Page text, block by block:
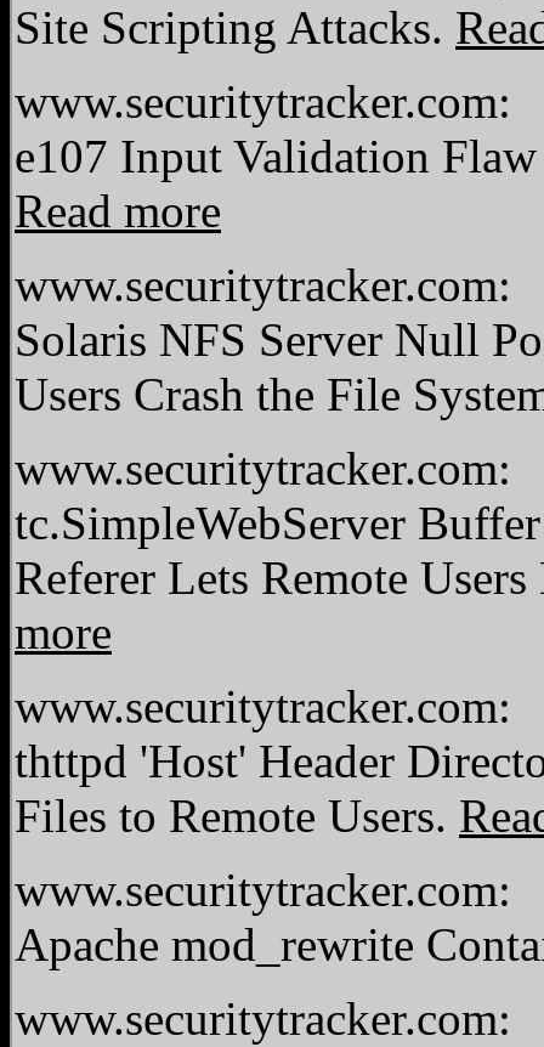
Site Scripting Attacks.
www.securitytracker.com:
e107 Input Validation
Read more
www.securitytracker.com:
Solaris NFS Server Null
Users Crash the File
www.securitytracker.com:
tc.SimpleWebServer
Referer Lets Remote
more
www.securitytracker.com:
thttpd 'Host' Header
Files to Remote Users.
www.securitytracker.com:
Apache mod_rewrite
www.securitytracker.com: